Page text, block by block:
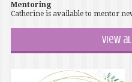
Mentoring
Catherine is available to mentor
View